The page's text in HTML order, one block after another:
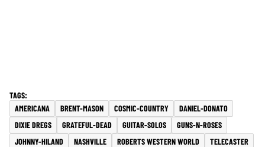
AMERICANA BRENT-MASON COSMIC-COUNTRY
DANIEL-DONATO
DIXIE DREGS
GRATEFUL-DEAD GUITAR-SOLOS
GUNS-N-ROSES
JOHNNY-HILAND
NASHVILLE ROBERTS WESTERN WORLD
TELECASTER